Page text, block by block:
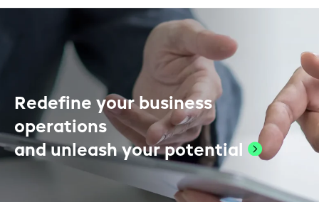
Redefine your business
operations
and unleash yourpotential